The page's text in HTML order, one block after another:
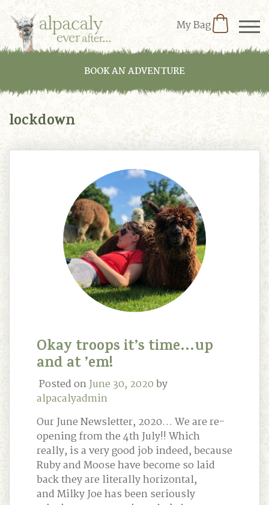
My Bag
BOOK AN ADVENTURE
lockdown
Okay troops it’s time…up
and at ’em!
Posted onJune 30, 2020by
alpacalyadmin
Our June Newsletter, 2020… We are re-
opening from the 4th July!! Which
really, is a very good job indeed, because
Ruby and Moose have become so laid
back they are literally horizontal,
and Milky Joe has been seriously